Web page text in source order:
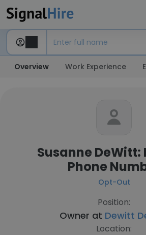
Overview Work Experience
Susanne DeWitt:
Phone
Opt-Out
Position:
Owner at Dewitt
Location: